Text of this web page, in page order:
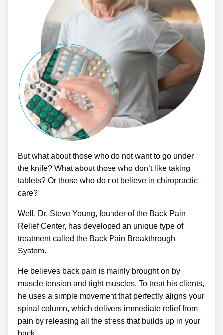
But what about those who do not want to go under
the knife? What about those who don’t like taking
tablets? Or those who do not believe in chiropractic
care?
Well, Dr. Steve Young, founder of the Back Pain
Relief Center, has developed an unique type of
treatment called the Back Pain Breakthrough
System.
He believes back pain is mainly brought on by
muscle tension and tight muscles. To treat his clients,
he uses a simple movement that perfectly aligns your
spinal column, which delivers immediate relief from
pain by releasing all the stress that builds up in your
back.